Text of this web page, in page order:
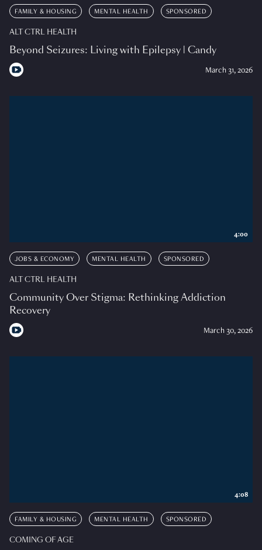
FAMILY & HOUSING MENTAL HEALTH SPONSORED
ALT CTRL HEALTH
Beyond Seizures: Living with Epilepsy | Candy
March 31, 2026
JOBS & ECONOMY MENTAL HEALTH SPONSORED
ALT CTRL HEALTH
Community Over Stigma: Rethinking Addiction
Recovery
March 30, 2026
4:00
FAMILY & HOUSING MENTAL HEALTH SPONSORED
COMING OF AGE
4:08